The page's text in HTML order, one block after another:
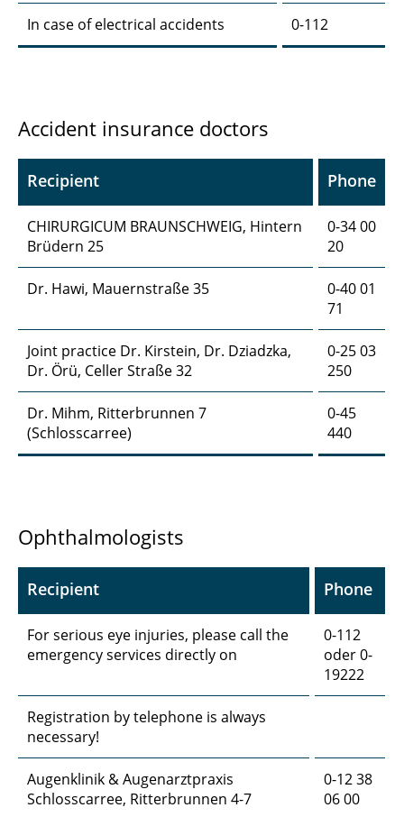
In case of electrical accidents 0-112
Accident insurance doctors
Recipient Phone
CHIRURGICUM BRAUNSCHWEIG, Hintern
Brüdern 25
0-34 00
20
Dr. Hawi, Mauernstraße 35
0-40 01
71
Joint practice Dr. Kirstein, Dr. Dziadzka,
Dr. Örü, Celler Straße 32
0-25 03
250
Dr. Mihm, Ritterbrunnen 7
(Schlosscarree)
0-45
440
Ophthalmologists
Recipient Phone
For serious eye injuries, please call the
emergency services directly on
0-112
oder 0-
19222
Registration by telephone is always
necessary!
Augenklinik & Augenarztpraxis
Schlosscarree, Ritterbrunnen 4-7
0-12 38
06 00